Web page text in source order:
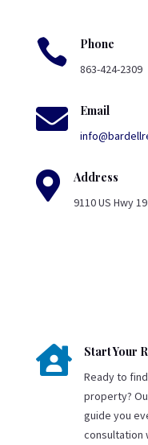
 Phone
863-424-2309
 Email
 Address
9110 US Hwy
 Start Your
Ready to
property?
guide you
consultation